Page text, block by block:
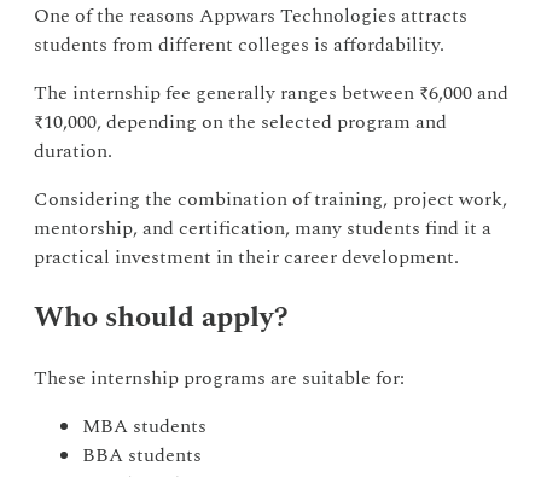
One of the reasons Appwars Technologies attracts
students from different colleges is affordability.
The internship fee generally ranges between ₹6,000 and
₹10,000, depending on the selected program and
duration.
Considering the combination of training, project work,
mentorship, and certification, many students find it a
practical investment in their career development.
Who should apply?
These internship programs are suitable for:
MBA students
BBA students